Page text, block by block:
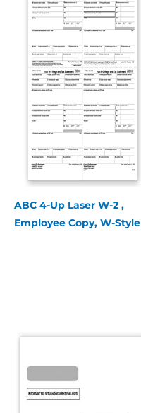
ABC 4-Up Laser W-2 ,
Employee Copy, W-Style